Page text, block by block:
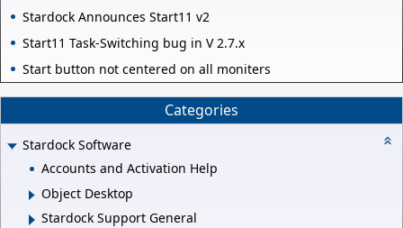
Stardock Announces Start11 v2
Start11 Task-Switching bug in V 2.7.x
Start button not centered on all moniters
Categories
Stardock Software
Accounts and Activation Help
Object Desktop
Stardock Support General